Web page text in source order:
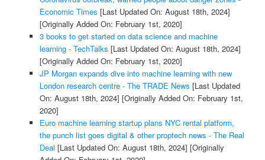
Economic Times [Last Updated On: August 18th, 2024]
[Originally Added On: February 1st, 2020]
3 books to get started on data science and machine
learning - TechTalks [Last Updated On: August 18th, 2024]
[Originally Added On: February 1st, 2020]
JP Morgan expands dive into machine learning with new
London research centre - The TRADE News [Last Updated
On: August 18th, 2024] [Originally Added On: February 1st,
2020]
Euro machine learning startup plans NYC rental platform,
the punch list goes digital & other proptech news - The Real
Deal [Last Updated On: August 18th, 2024] [Originally